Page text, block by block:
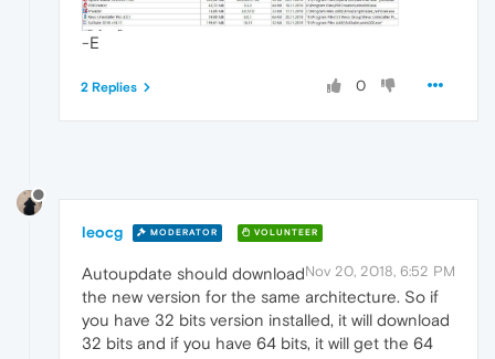
-E
0
2 Replies
leocg MODERATOR VOLUNTEER
Nov 20, 2018, 6:52 PM
Autoupdate should download
the new version for the same architecture. So if
you have 32 bits version installed, it will download
32 bits and if you have 64 bits, it will get the 64